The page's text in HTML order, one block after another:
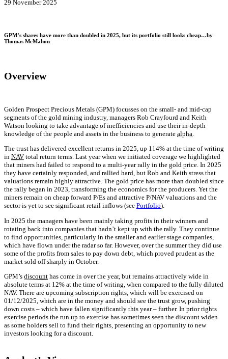
29 November 2025
GPM’s shares have more than doubled in 2025, but its portfolio still looks cheap…by
Thomas McMahon
Overview
Golden Prospect Precious Metals (GPM) focusses on the small- and mid-cap
segments of the gold mining industry, managers Rob Crayfourd and Keith
Watson looking to take advantage of inefficiencies and use their in-depth
knowledge of the people and assets in the business to generate alpha.
The trust has delivered excellent returns in 2025, up 114% at the time of writing
in NAV total return terms. Last year when we initiated coverage we highlighted
that miners had failed to respond to a multi-year rally in the gold price. In 2025
they have certainly responded, and rallied hard, but Rob and Keith stress that
valuations remain highly attractive. The gold price has more than doubled since
the rally began in 2023, transforming the economics for the producers. Yet the
miners remain on cheap forward P/Es and attractive P/NAV valuations and the
sector is yet to see significant retail inflows (see Portfolio).
In 2025 the managers have been mainly taking profits in their winners and
rotating back into companies that hadn’t kept up with the rally. They continue
to find opportunities, particularly in the smaller and earlier stage companies,
which have flown under the radar so far. However, over the summer they did use
some of the profits from sales to pay down debt, which proved prudent as the
market sold off sharply in October.
GPM’s discount has come in over the year, but remains attractively wide in
absolute terms at 12% at the time of writing, when compared to the fully diluted
NAV. There are upcoming subscription rights, which will be exercised on
01/12/2025, which are in the money and should see the trust grow, pushing
down costs – which have fallen significantly this year – further. In prior rights
exercise periods the run up to exercise has sometimes seen the discount widen
as some holders sell to fund their rights, presenting an opportunity to new
investors looking for a discount.